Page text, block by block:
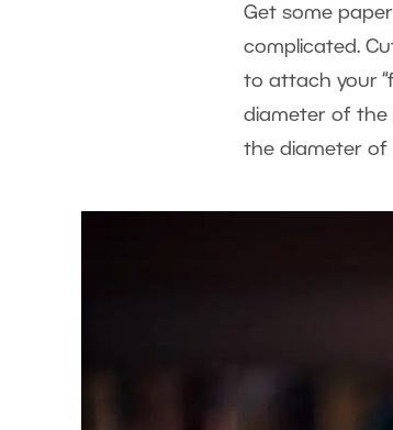
Get some
complicated.
to attach your
diameter of the
the diameter of